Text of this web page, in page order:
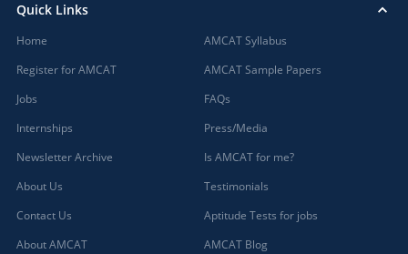
Quick Links
Home
Register for AMCAT
Jobs
Internships
Newsletter Archive
About Us
Contact Us
About AMCAT
AMCAT Syllabus
AMCAT Sample Papers
FAQs
Press/Media
Is AMCAT for me?
Testimonials
Aptitude Tests for jobs
AMCAT Blog